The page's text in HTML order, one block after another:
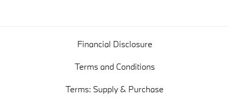
Financial Disclosure
Terms and Conditions
Terms: Supply & Purchase